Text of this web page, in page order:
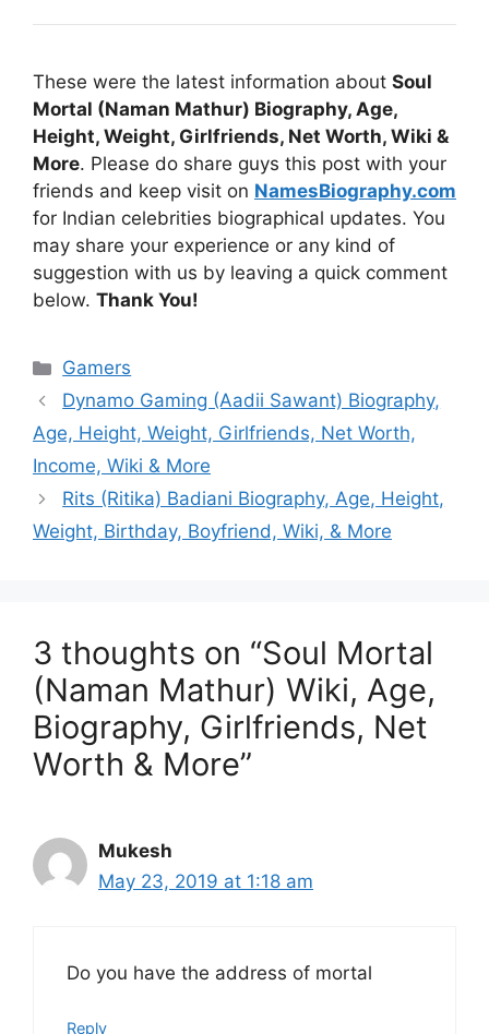
These were the latest information about Soul
Mortal (Naman Mathur) Biography, Age,
Height, Weight, Girlfriends, Net Worth, Wiki &
More. Please do share guys this post with your
friends and keep visit on NamesBiography.com
for Indian celebrities biographical updates. You
may share your experience or any kind of
suggestion with us by leaving a quick comment
below. Thank You!
Categories
Gamers
Dynamo Gaming (Aadii Sawant) Biography,
Age, Height, Weight, Girlfriends, Net Worth,
Income, Wiki & More
Rits (Ritika) Badiani Biography, Age, Height,
Weight, Birthday, Boyfriend, Wiki, & More
3 thoughts on “Soul Mortal
(Naman Mathur) Wiki, Age,
Biography, Girlfriends, Net
Worth & More”
Mukesh
May 23, 2019 at 1:18 am
Do you have the address of mortal
Reply